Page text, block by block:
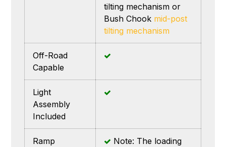
tilting mechanism or
Bush Chook mid-post
tilting mechanism
Off-Road
Capable
Light
Assembly
Included
Ramp
Note: The loading